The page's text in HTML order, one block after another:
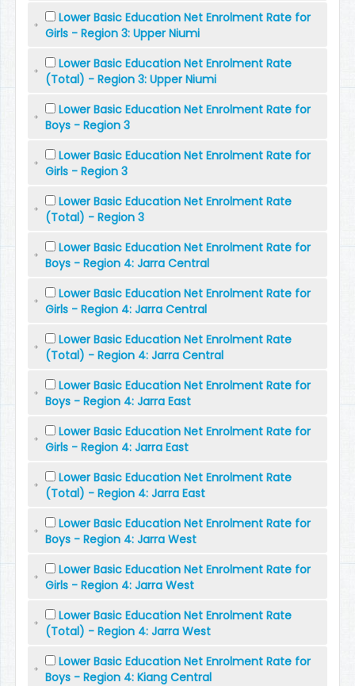
Lower Basic Education Net Enrolment Rate for
Girls - Region 3: Upper Niumi
Lower Basic Education Net Enrolment Rate
(Total) - Region 3: Upper Niumi
Lower Basic Education Net Enrolment Rate for
Boys - Region 3
Lower Basic Education Net Enrolment Rate for
Girls - Region 3
Lower Basic Education Net Enrolment Rate
(Total) - Region 3
Lower Basic Education Net Enrolment Rate for
Boys - Region 4: Jarra Central
Lower Basic Education Net Enrolment Rate for
Girls - Region 4: Jarra Central
Lower Basic Education Net Enrolment Rate
(Total) - Region 4: Jarra Central
Lower Basic Education Net Enrolment Rate for
Boys - Region 4: Jarra East
Lower Basic Education Net Enrolment Rate for
Girls - Region 4: Jarra East
Lower Basic Education Net Enrolment Rate
(Total) - Region 4: Jarra East
Lower Basic Education Net Enrolment Rate for
Boys - Region 4: Jarra West
Lower Basic Education Net Enrolment Rate for
Girls - Region 4: Jarra West
Lower Basic Education Net Enrolment Rate
(Total) - Region 4: Jarra West
Lower Basic Education Net Enrolment Rate for
Boys - Region 4: Kiang Central